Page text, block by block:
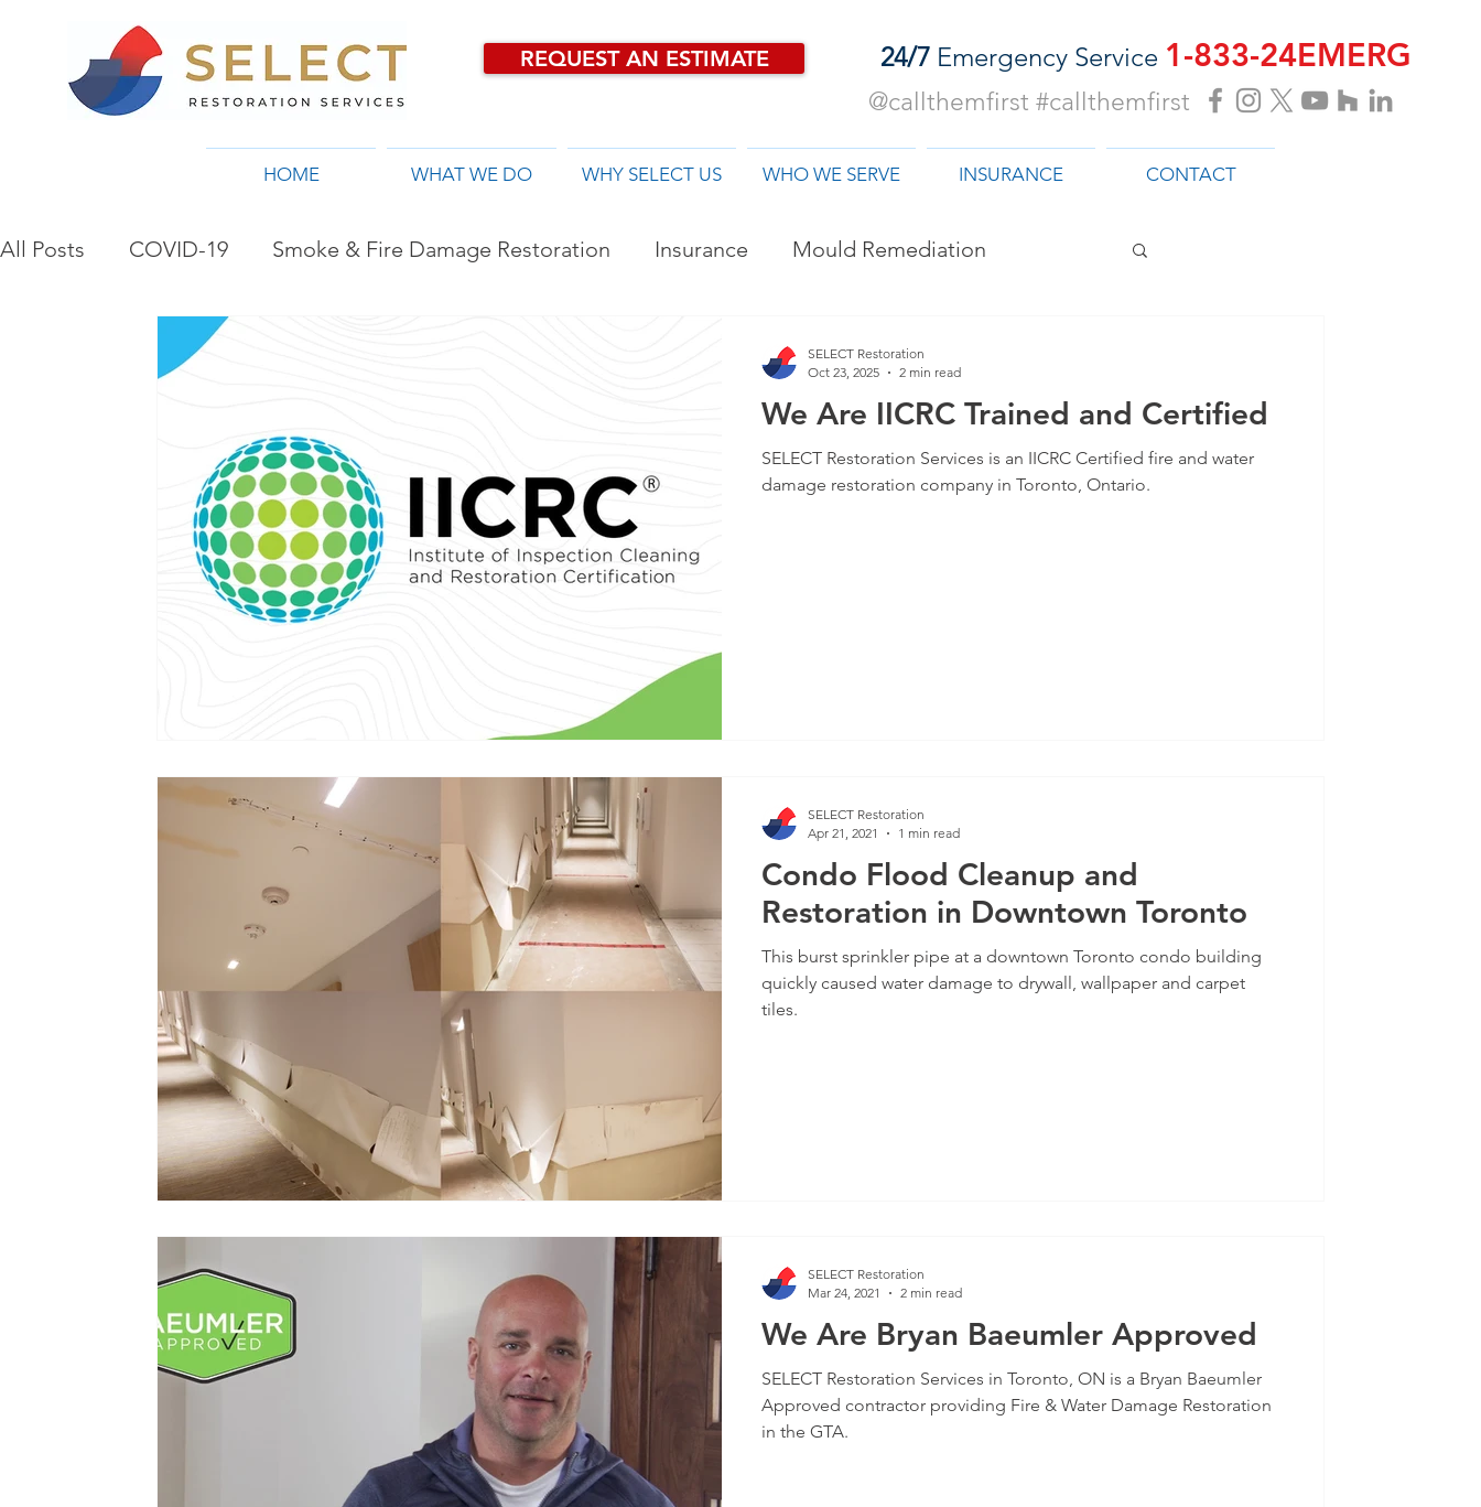
REQUEST AN ESTIMATE 24/7 Emergency Service 1-833-24EMERG
@callthemfirst #callthemfirst
HOME WHAT WE DO WHY SELECT US WHO WE SERVE INSURANCE CONTACT
All Posts COVID-19 Smoke & Fire Damage Restoration Insurance Mould Remediation
Restoration Company in Toronto, ON
We Are IICRC Trained and Certified
SELECT Restoration Services is an IICRC Certified fire and water
damage restoration company in Toronto, Ontario.
SELECT Restoration
Oct 23, 2025
2 min read
Condo Flood Cleanup and
Restoration in Downtown Toronto
This burst sprinkler pipe at a downtown Toronto condo building
quickly caused water damage to drywall, wallpaper and carpet
tiles.
SELECT Restoration
Apr 21, 2021
1 min read
We Are Bryan Baeumler Approved
SELECT Restoration Services in Toronto, ON is a Bryan Baeumler
Approved contractor providing Fire & Water Damage Restoration
in the GTA.
SELECT Restoration
Mar 24, 2021
2 min read